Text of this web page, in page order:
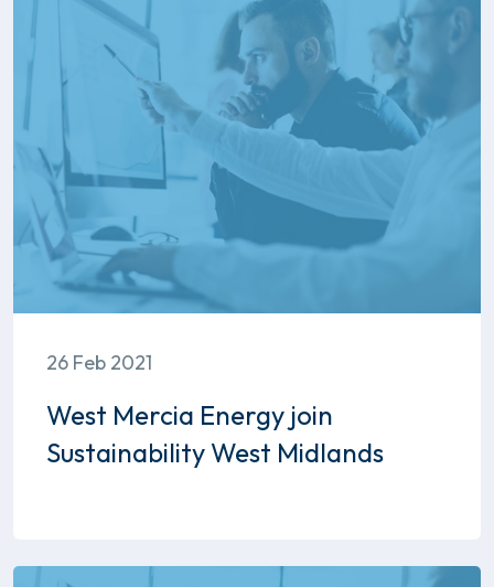
26 Feb 2021
West Mercia Energy join
Sustainability West Midlands